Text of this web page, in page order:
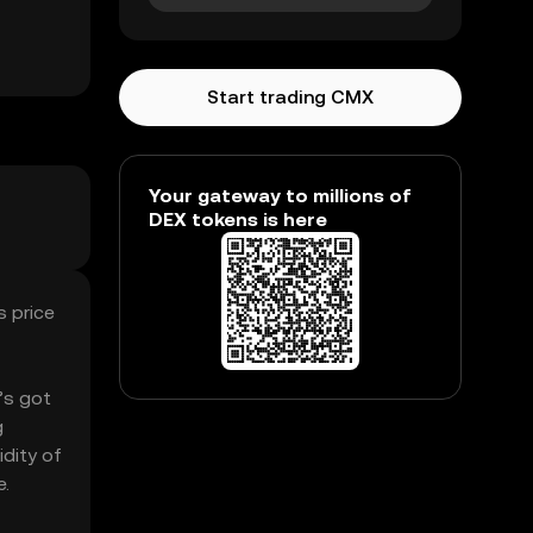
price
got
of
Start trading CMX
Your gateway to millions of
DEX tokens is here